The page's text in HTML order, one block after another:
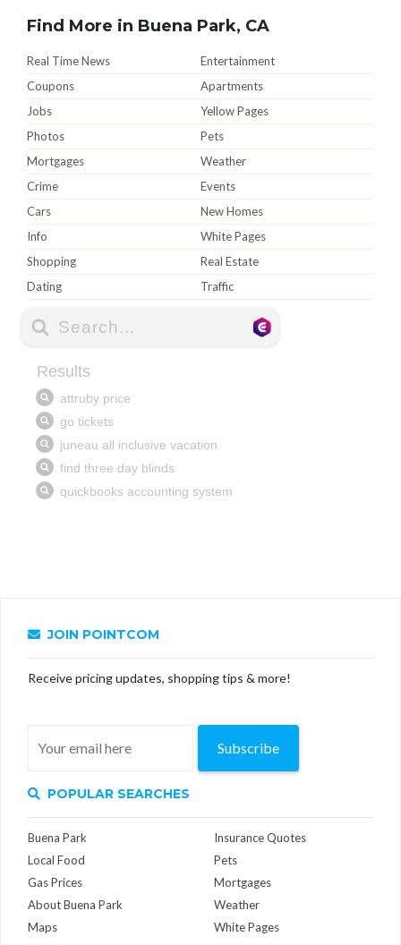
Find More in Buena Park, CA
Real Time News
Entertainment
Coupons
Apartments
Jobs
Yellow Pages
Photos
Pets
Mortgages
Weather
Crime
Events
Cars
New Homes
Info
White Pages
Shopping
Real Estate
Dating
Traffic
JOIN POINTCOM
Receive pricing updates, shopping tips & more!
Subscribe
POPULAR SEARCHES
Buena Park
Local Food
Gas Prices
About Buena Park
Maps
Insurance Quotes
Pets
Mortgages
Weather
White Pages